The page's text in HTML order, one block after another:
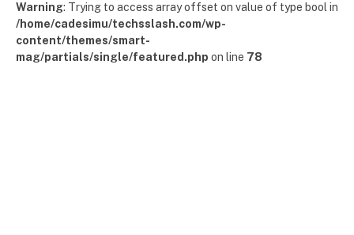
Warning: Trying to access array offset on value of type bool in
/home/cadesimu/techsslash.com/wp-
content/themes/smart-
mag/partials/single/featured.php on line 78